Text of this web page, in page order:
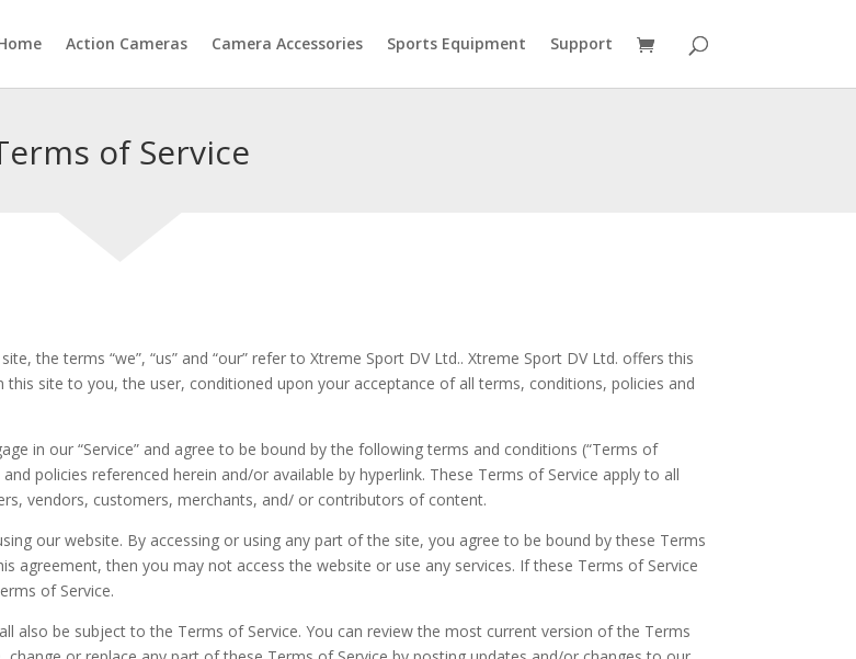
Action Cameras Camera Accessories Sports Equipment Support
of Service
the terms “we”, “us” and “our” refer to Xtreme Sport DV Ltd.. Xtreme Sport DV Ltd. offers this
site to you, the user, conditioned upon your acceptance of all terms, conditions, policies and
in our “Service” and agree to be bound by the following terms and conditions (“Terms of
policies referenced herein and/or available by hyperlink. These Terms of Service apply to all
vendors, customers, merchants, and/ or contributors of content.
our website. By accessing or using any part of the site, you agree to be bound by these Terms
agreement, then you may not access the website or use any services. If these Terms of Service
of Service.
also be subject to the Terms of Service. You can review the most current version of the Terms